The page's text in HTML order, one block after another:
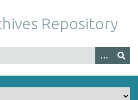
Repository